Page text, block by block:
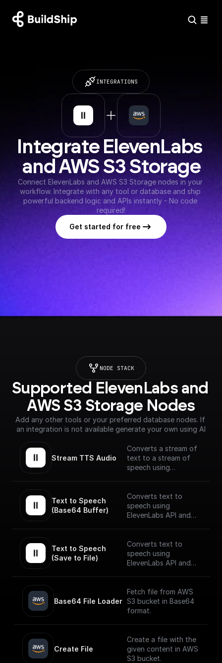
INTEGRATIONS
Integrate ElevenLabs
and AWS S3 Storage
Connect ElevenLabs and AWS S3 Storage nodes in your
workflow. Integrate with any tool or database and ship
powerful backend logic and APIs instantly - No code
required!
Get started for free
NODE STACK
Supported ElevenLabs and
AWS S3 Storage Nodes
Add any other tools or your preferred database nodes. If
an integration is not available generate your own using AI
Stream TTS Audio
Converts a stream of
text to a stream of
speech using
The speech stream is
mp3 encoded.
Text to Speech
(Base64 Buffer)
Converts text to
speech using
ElevenLabs API and
data
Text to Speech
(Save to File)
Converts text to
speech using
ElevenLabs API and
Storage and gives a
publically accessible
URL.
Base64 File Loader
Fetch file from AWS
S3 bucket in Base64
format.
Create File
Create a file with the
given content in AWS
S3 bucket.